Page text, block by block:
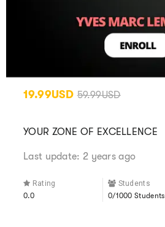
19.99USD 59.99USD
YOUR ZONE OF EXCELLENCE
Last update: 2 years ago
Rating
0.0
Students
0/1000 Students